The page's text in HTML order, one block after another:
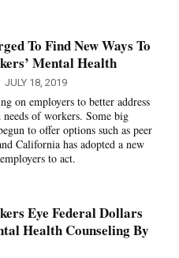
To Find New Ways To
Mental Health
JULY 18, 2019
on employers to better address
of workers. Some big
to offer options such as peer
California has adopted a new
to act.
Eye Federal Dollars
Health Counseling By